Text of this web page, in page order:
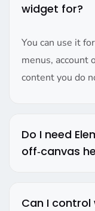
widget for?
You can use it
menus, account
content you do
Do I need
off‑canvas
Can I